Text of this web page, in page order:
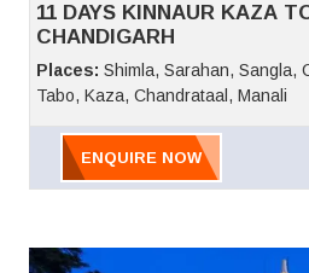
11 DAYS KINNAUR KAZA
CHANDIGARH
Places: Shimla, Sarahan, Sangla,
Tabo, Kaza, Chandrataal, Manali
ENQUIRE NOW